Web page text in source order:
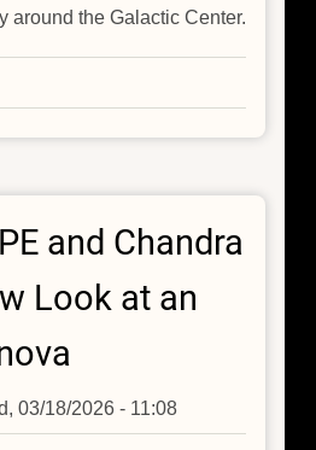
around the Galactic Center.
and Chandra
Look at an
03/18/2026 - 11:08